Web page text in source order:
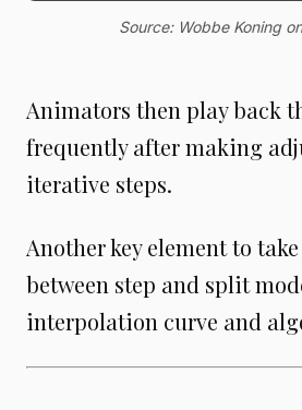
Source: Wobbe Koning
Animators then play back
frequently after making
iterative steps.
Another key element to
between step and split
interpolation curve and